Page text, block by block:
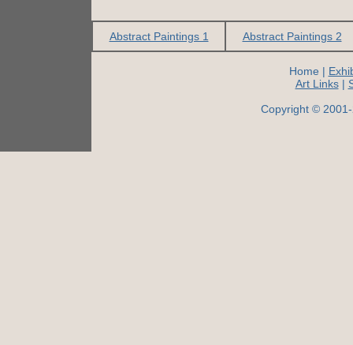
Abstract Paintings 1 Abstract Paintings 2
Home |
Art Links|
Copyright ©